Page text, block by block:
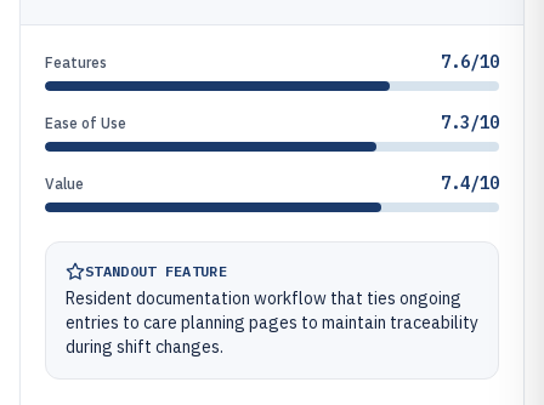
Features 7.6/10
Ease of Use 7.3/10
Value 7.4/10
STANDOUT FEATURE
Resident documentation workflow that ties ongoing
entries to care planning pages to maintain traceability
during shift changes.